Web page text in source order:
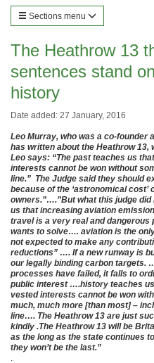
Sections menu
The Heathrow 13
sentences stand
history
Date added: 27 January, 2016
Leo Murray, who was a co-founder
has written about the Heathrow 13,
Leo says: “The past teaches us
interests cannot be won without
line.” The Judge said they should
because of the ‘astronomical cost’
owners.”….”But what this judge
us that increasing aviation
travel is a very real and dangerous
wants to solve…. aviation is the
not expected to make any
reductions” …. If a new runway is
our legally binding carbon targets.
processes have failed, it falls to
public interest ….history teaches
vested interests cannot be won
much, much more [than most] –
line…. The Heathrow 13 are just
kindly .The Heathrow 13 will be
as the long as the state continues
they won’t be the last.”
.